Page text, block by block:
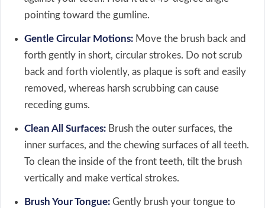
pointing toward the gumline.
Gentle Circular Motions: Move the brush back and
forth gently in short, circular strokes. Do not scrub
back and forth violently, as plaque is soft and easily
removed, whereas harsh scrubbing can cause
receding gums.
Clean All Surfaces: Brush the outer surfaces, the
inner surfaces, and the chewing surfaces of all teeth.
To clean the inside of the front teeth, tilt the brush
vertically and make vertical strokes.
Brush Your Tongue: Gently brush your tongue to